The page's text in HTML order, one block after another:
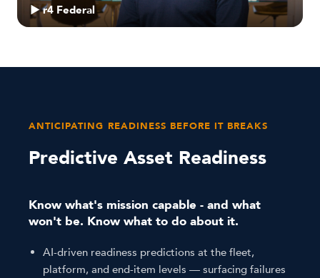
▶ r4 Federal
ANTICIPATING READINESS BEFORE IT BREAKS
Predictive Asset Readiness
Know what's mission capable - and what
won't be. Know what to do about it.
AI-driven readiness predictions at the fleet,
platform, and end-item levels — surfacing failures